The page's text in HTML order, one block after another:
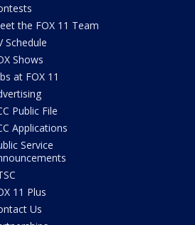
the FOX 11 Team
Schedule
Shows
at FOX 11
Public File
Applications
Service
11 Plus
Us